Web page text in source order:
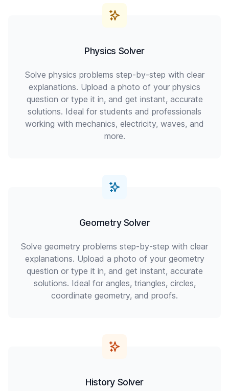
Physics Solver
Solve physics problems step-by-step with clear
explanations. Upload a photo of your physics
question or type it in, and get instant, accurate
solutions. Ideal for students and professionals
working with mechanics, electricity, waves, and
more.
Geometry Solver
Solve geometry problems step-by-step with clear
explanations. Upload a photo of your geometry
question or type it in, and get instant, accurate
solutions. Ideal for angles, triangles, circles,
coordinate geometry, and proofs.
History Solver